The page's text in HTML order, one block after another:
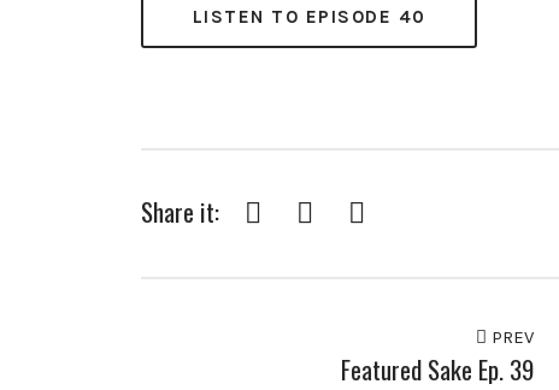
LISTEN TO EPISODE 40
Share it: FacebookTwitter
PREV
Featured Sake Ep. 39